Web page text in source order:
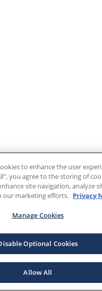
to enhance the user
you agree to the storing of
site navigation, analyze
our marketing efforts. Privacy
Manage Cookies
Optional Cookies
Allow All